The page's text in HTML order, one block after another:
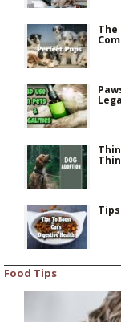
The
Food Tips